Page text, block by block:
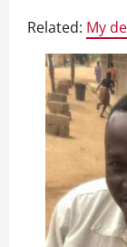
Related: My